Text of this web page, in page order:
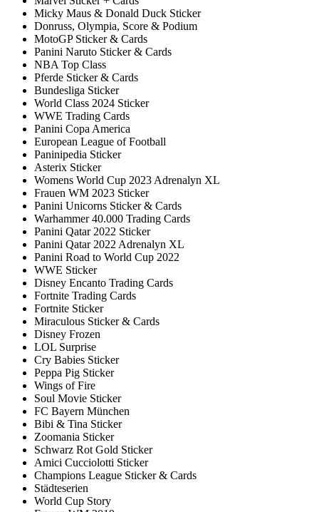
Micky Maus & Donald Duck Sticker
Donruss, Olympia, Score & Podium
MotoGP Sticker & Cards
Panini Naruto Sticker & Cards
NBA Top Class
Pferde Sticker & Cards
Bundesliga Sticker
World Class 2024 Sticker
WWE Trading Cards
Panini Copa America
European League of Football
Paninipedia Sticker
Asterix Sticker
Womens World Cup 2023 Adrenalyn XL
Frauen WM 2023 Sticker
Panini Unicorns Sticker & Cards
Warhammer 40.000 Trading Cards
Panini Qatar 2022 Sticker
Panini Qatar 2022 Adrenalyn XL
Panini Road to World Cup 2022
WWE Sticker
Disney Encanto Trading Cards
Fortnite Trading Cards
Fortnite Sticker
Miraculous Sticker & Cards
Disney Frozen
LOL Surprise
Cry Babies Sticker
Peppa Pig Sticker
Wings of Fire
Soul Movie Sticker
FC Bayern München
Bibi & Tina Sticker
Zoomania Sticker
Schwarz Rot Gold Sticker
Amici Cucciolotti Sticker
Champions League Sticker & Cards
Städteserien
World Cup Story